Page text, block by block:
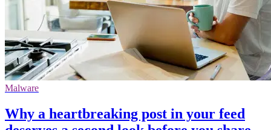
Malware
Why a heartbreaking post in your feed